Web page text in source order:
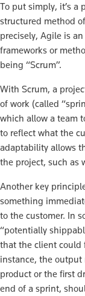
To put simply, it’s a
structured method
precisely, Agile is
frameworks or
being “Scrum”.
With Scrum, a
of work (called
which allow a team
to reflect what the
adaptability allows
the project, such as
Another key
something
to the customer. In
“potentially
that the client could
instance, the output
product or the first
end of a sprint,